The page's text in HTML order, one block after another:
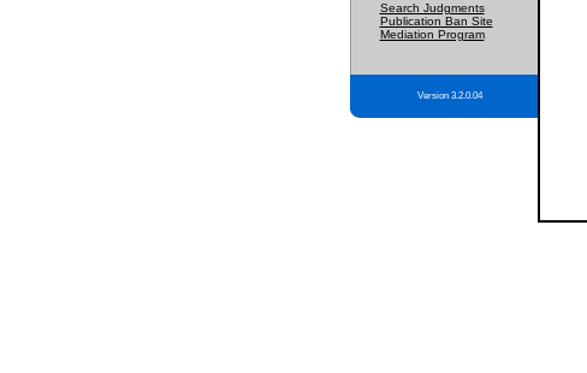
Search Judgments
Publication Ban Site
Mediation Program
Version 3.2.0.04